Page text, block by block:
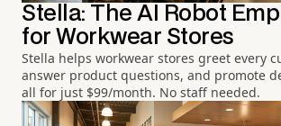
Stella: The AI Robot
for Workwear Stores
Stella helps workwear stores greet every
answer product questions, and promote
all for just $99/month. No staff needed.